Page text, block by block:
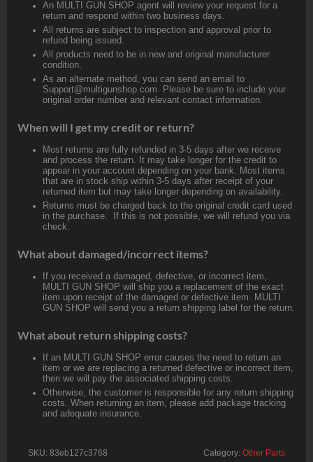
An MULTI GUN SHOP agent will review your request for a
return and respond within two business days.
All returns are subject to inspection and approval prior to
refund being issued.
All products need to be in new and original manufacturer
condition.
As an alternate method, you can send an email to
Support@multigunshop.com. Please be sure to include your
original order number and relevant contact information.
When will I get my credit or return?
Most returns are fully refunded in 3-5 days after we receive
and process the return. It may take longer for the credit to
appear in your account depending on your bank. Most items
that are in stock ship within 3-5 days after receipt of your
returned item but may take longer depending on availability.
Returns must be charged back to the original credit card used
in the purchase. If this is not possible, we will refund you via
check.
What about damaged/incorrect items?
If you received a damaged, defective, or incorrect item,
MULTI GUN SHOP will ship you a replacement of the exact
item upon receipt of the damaged or defective item. MULTI
GUN SHOP will send you a return shipping label for the return.
What about return shipping costs?
If an MULTI GUN SHOP error causes the need to return an
item or we are replacing a returned defective or incorrect item,
then we will pay the associated shipping costs.
Otherwise, the customer is responsible for any return shipping
costs. When returning an item, please add package tracking
and adequate insurance.
SKU: 83eb127c3768 Category: Other Parts